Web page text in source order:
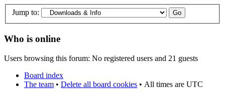
Jump to:
Who is online
Users browsing this forum: No registered users and 21 guests
Board index
The team • Delete all board cookies • All times are UTC